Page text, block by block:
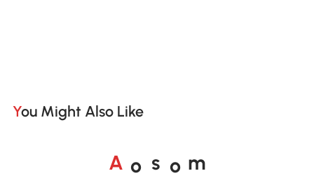
You Might Also Like
A o s o m